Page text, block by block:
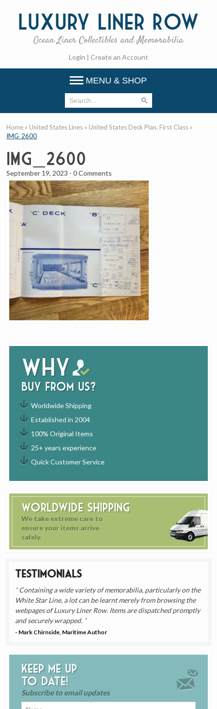
Luxury Liner Row
Ocean Liner Collectibles and Memorabilia
Login | Create an Account
MENU & SHOP
Why
buy from us?
Worldwide Shipping
Established in 2004
100% Original Items
25+ years experience
Quick Customer Service
Worldwide Shipping
We take extreme care to
ensure your items arrive
safely.
Testimonials
Containing a wide variety of memorabilia, particularly on the
White Star Line, a lot can be learnt merely from browsing the
webpages of Luxury Liner Row. Items are dispatched promptly
and securely wrapped.
- Mark Chirnside, Maritime Author
Keep me up
to date!
Subscribe to email updates
Home » United States Lines » United States Deck Plan, First Class »
IMG_2600
IMG_2600
September 19, 2023 -0 Comments